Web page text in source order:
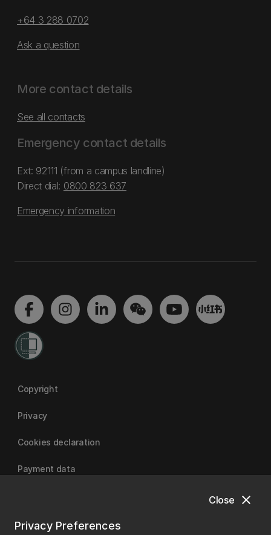
close
Close
Privacy Preferences
+64 3 288 0702
Ask a question
More contact details
See all contacts
Emergency contact details
Ext: 92111 (from a campus landline)
Direct dial: 0800 823 637
Emergency information
Copyright
Privacy
Cookies declaration
Payment data